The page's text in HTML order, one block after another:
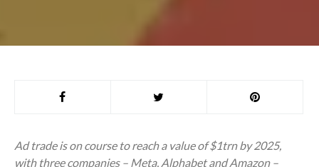
Ad trade is on course to reach a value of $1trn by 2025,
with three companies – Meta, Alphabet and Amazon –